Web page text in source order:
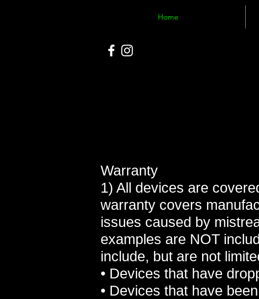
Home
Warranty
1) All devices are
warranty covers
issues caused by
examples are NOT
include, but are not
• Devices that have
• Devices that have